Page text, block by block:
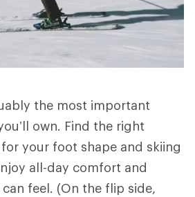
the most important
own. Find the right
your foot shape and skiing
all-day comfort and
feel. (On the flip side,